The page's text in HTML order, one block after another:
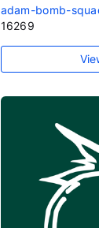
adam-bomb-
16269